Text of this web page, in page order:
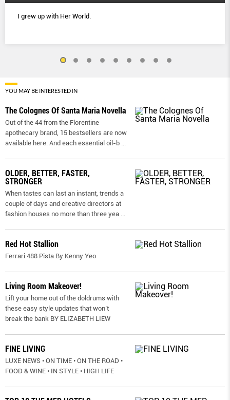
I grew up with Her World.
YOU MAY BE INTERESTED IN
The Colognes Of Santa Maria Novella
Out of the 44 from the Florentine
apothecary brand, 15 bestsellers are now
available here. And each essential oil-b
OLDER, BETTER, FASTER,
STRONGER
When tastes can last an instant, trends a
couple of days and creative directors at
fashion houses no more than three yea
Red Hot Stallion
Ferrari 488 Pista By Kenny Yeo
Living Room Makeover!
Lift your home out of the doldrums with
these easy style updates that won’t
break the bank BY ELIZABETH LIEW
FINE LIVING
LUXE NEWS • ON TIME • ON THE ROAD •
FOOD & WINE • IN STYLE • HIGH LIFE